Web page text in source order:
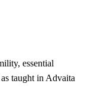
essential
taught in Advaita